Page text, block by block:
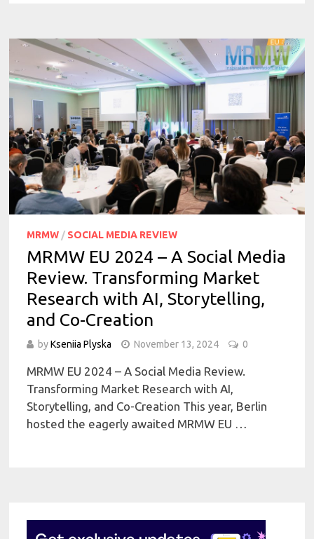
MRMW / SOCIAL MEDIA REVIEW
MRMW EU 2024 – A Social Media
Review. Transforming Market
Research with AI, Storytelling,
and Co-Creation
byKseniia Plyska November 13, 2024 0
MRMW EU 2024 – A Social Media Review.
Transforming Market Research with AI,
Storytelling, and Co-Creation This year, Berlin
hosted the eagerly awaited MRMW EU …